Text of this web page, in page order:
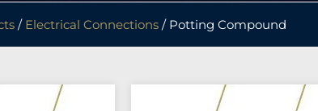
/ Electrical Connections/ Potting Compound